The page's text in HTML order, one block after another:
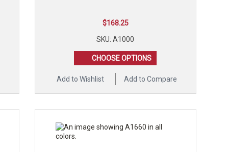
$168.25
SKU: A1000
CHOOSE OPTIONS
Add to Wishlist Add to Compare